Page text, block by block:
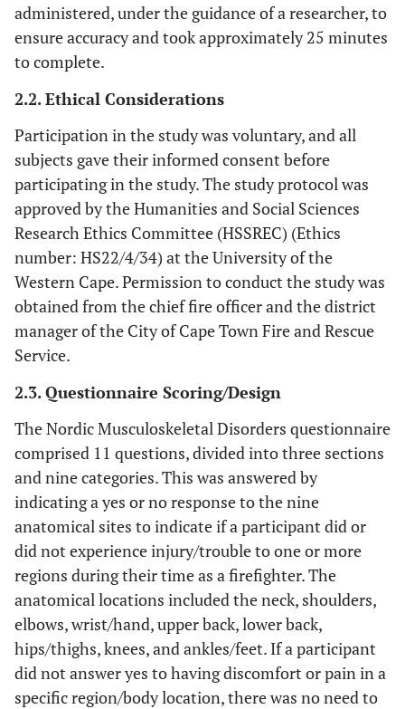
administered, under the guidance of a researcher, to
ensure accuracy and took approximately 25 minutes
to complete.
2.2. Ethical Considerations
Participation in the study was voluntary, and all
subjects gave their informed consent before
participating in the study. The study protocol was
approved by the Humanities and Social Sciences
Research Ethics Committee (HSSREC) (Ethics
number: HS22/4/34) at the University of the
Western Cape. Permission to conduct the study was
obtained from the chief fire officer and the district
manager of the City of Cape Town Fire and Rescue
Service.
2.3. Questionnaire Scoring/Design
The Nordic Musculoskeletal Disorders questionnaire
comprised 11 questions, divided into three sections
and nine categories. This was answered by
indicating a yes or no response to the nine
anatomical sites to indicate if a participant did or
did not experience injury/trouble to one or more
regions during their time as a firefighter. The
anatomical locations included the neck, shoulders,
elbows, wrist/hand, upper back, lower back,
hips/thighs, knees, and ankles/feet. If a participant
did not answer yes to having discomfort or pain in a
specific region/body location, there was no need to